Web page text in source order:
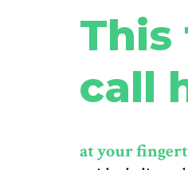
This
call
at your